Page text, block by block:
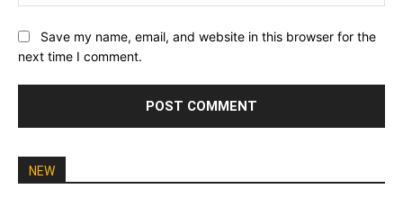
Save my name, email, and website in this browser for the
next time I comment.
NEW